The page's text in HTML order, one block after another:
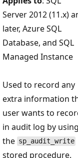
Server 2012 (11.x)
later, Azure SQL
Database, and SQL
Managed Instance
Used to record any
extra information
user wants to
in audit log by
the sp_audit_write
stored procedure.